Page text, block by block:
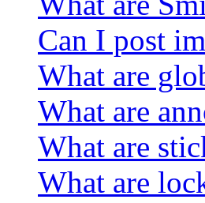
Can I post
What are
What are
What are
What are